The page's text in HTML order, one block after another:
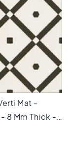
Mat -
8 Mm Thick -